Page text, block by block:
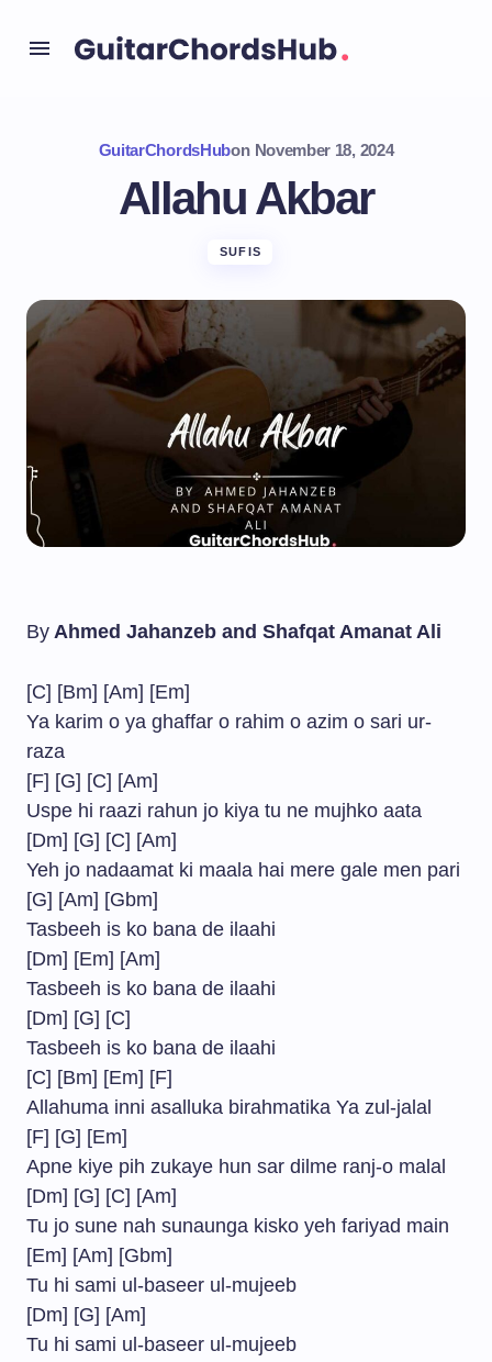
GuitarChordsHubon November 18, 2024
Allahu Akbar
SUFIS
By Ahmed Jahanzeb and Shafqat Amanat Ali
[C] [Bm] [Am] [Em]
Ya karim o ya ghaffar o rahim o azim o sari ur-
raza
[F] [G] [C] [Am]
Uspe hi raazi rahun jo kiya tu ne mujhko aata
[Dm] [G] [C] [Am]
Yeh jo nadaamat ki maala hai mere gale men pari
[G] [Am] [Gbm]
Tasbeeh is ko bana de ilaahi
[Dm] [Em] [Am]
Tasbeeh is ko bana de ilaahi
[Dm] [G] [C]
Tasbeeh is ko bana de ilaahi
[C] [Bm] [Em] [F]
Allahuma inni asalluka birahmatika Ya zul-jalal
[F] [G] [Em]
Apne kiye pih zukaye hun sar dilme ranj-o malal
[Dm] [G] [C] [Am]
Tu jo sune nah sunaunga kisko yeh fariyad main
[Em] [Am] [Gbm]
Tu hi sami ul-baseer ul-mujeeb
[Dm] [G] [Am]
Tu hi sami ul-baseer ul-mujeeb